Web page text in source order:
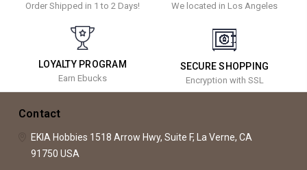
Order Shipped in 1 to 2 Days! We located in Los Angeles
LOYALTY PROGRAM
Earn Ebucks
SECURE SHOPPING
Encryption with SSL
Contact
EKIA Hobbies 1518 Arrow Hwy, Suite F, La Verne, CA
91750 USA